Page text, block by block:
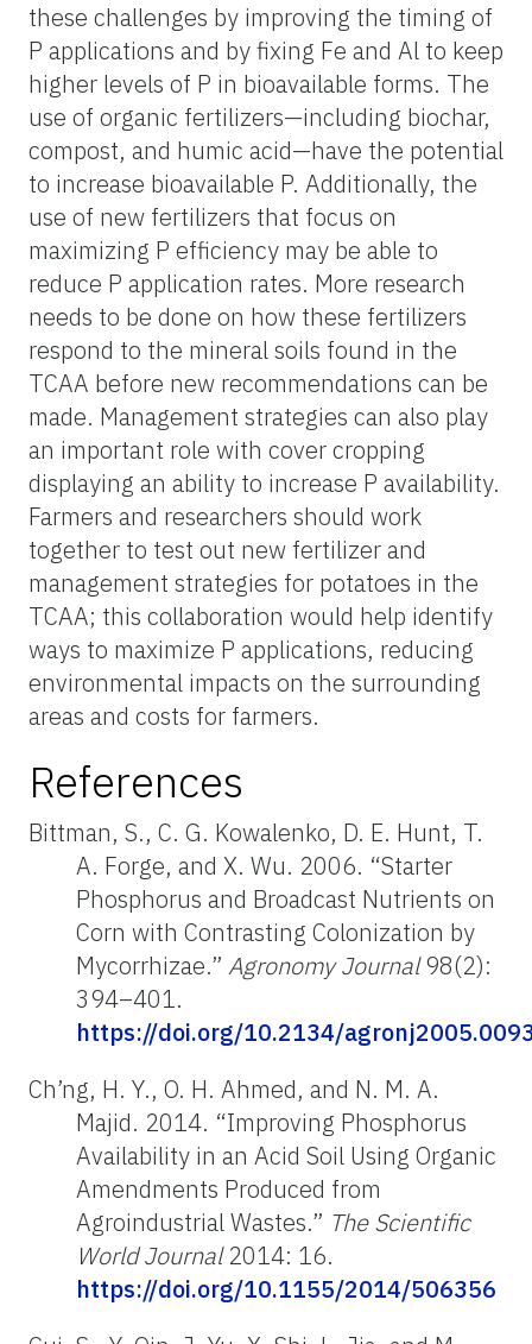
these challenges by improving the timing of
P applications and by fixing Fe and Al to keep
higher levels of P in bioavailable forms. The
use of organic fertilizers—including biochar,
compost, and humic acid—have the potential
to increase bioavailable P. Additionally, the
use of new fertilizers that focus on
maximizing P efficiency may be able to
reduce P application rates. More research
needs to be done on how these fertilizers
respond to the mineral soils found in the
TCAA before new recommendations can be
made. Management strategies can also play
an important role with cover cropping
displaying an ability to increase P availability.
Farmers and researchers should work
together to test out new fertilizer and
management strategies for potatoes in the
TCAA; this collaboration would help identify
ways to maximize P applications, reducing
environmental impacts on the surrounding
areas and costs for farmers.
References
Bittman, S., C. G. Kowalenko, D. E. Hunt, T.
A. Forge, and X. Wu. 2006. “Starter
Phosphorus and Broadcast Nutrients on
Corn with Contrasting Colonization by
Mycorrhizae.” Agronomy Journal98(2):
394–401.
https://doi.org/10.2134/
Ch’ng, H. Y., O. H. Ahmed, and N. M. A.
Majid. 2014. “Improving Phosphorus
Availability in an Acid Soil Using Organic
Amendments Produced from
Agroindustrial Wastes.” The Scientific
World Journal2014: 16.
https://doi.org/10.1155/2014/506356